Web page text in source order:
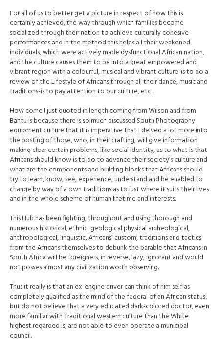
For all of us to better get a picture in respect of how this is
certainly achieved, the way through which families become
socialized through their nation to achieve culturally cohesive
performances and in the method this helps all their weakened
individuals, which were actively made dysfunctional African nation,
and the culture causes them to be into a great empowered and
vibrant region with a colourful, musical and vibrant culture-is to do a
review of the Lifestyle of Africans through all their dance, music and
traditions-is to pay attention to our culture, etc .
How come I just quoted in length coming from Wilson and from
Bantu is because there is so much discussed South Photography
equipment culture that it is imperative that I delved a lot more into
the posting of those, who, in their crafting, will give information
making clear certain problems, like social identity, as to what is that
Africans should know is to do to advance their society’s culture and
what are the components and building blocks that Africans should
try to learn, know, see, experience, understand and be enabled to
change by way of a own traditions as to just where it suits their lives
and in the whole scheme of human lifetime and interests.
This Hub has been fighting, throughout and using thorough and
numerous historical, ethnic, geological physical archeological,
anthropological, linguistic, Africans’ custom, traditions and tactics
from the Africans themselves to debunk the parable that Africans in
South Africa will be foreigners, in reverse, lazy, ignorant and would
not posses almost any civilization worth observing.
Thus it really is that an ex-engine driver can think of him self as
completely qualified as the mind of the federal of an African status,
but do not believe that a very educated dark-colored doctor, even
more familiar with Traditional western culture than the White
highest regarded is, are not able to even operate a municipal
council.